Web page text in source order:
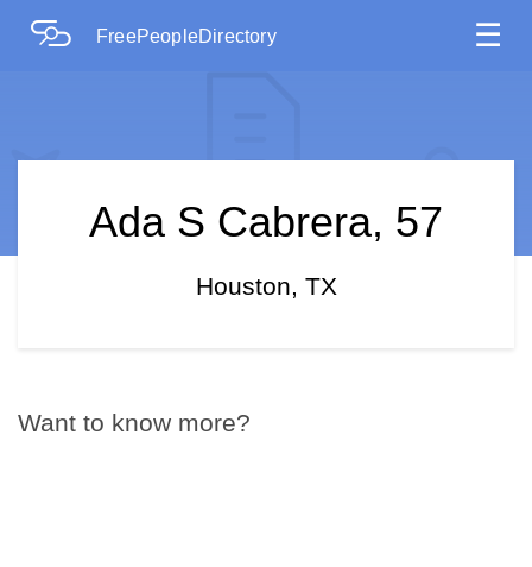
FreePeopleDirectory ☰
Ada S Cabrera, 57
Houston, TX
Want to know more?